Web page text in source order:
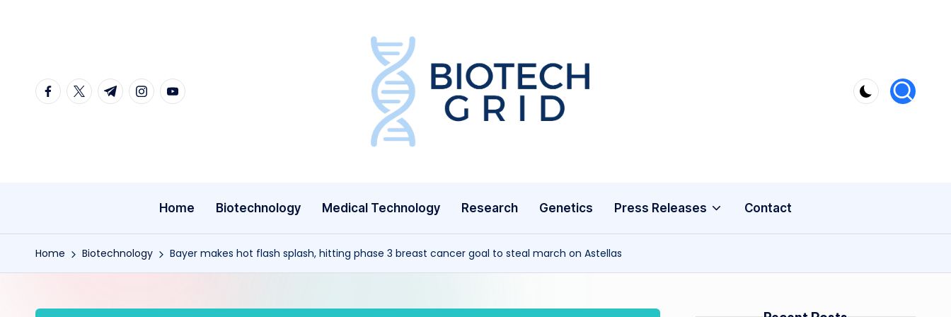
content
facebook.com
twitter.com
t.me instagram.com
youtube.com
B
c
Home Biotechnology Medical Technology Research Genetics Press Releases Contact
Home Biotechnology Bayer makes hot flash splash, hitting phase 3 breast cancer goal to steal march on Astellas